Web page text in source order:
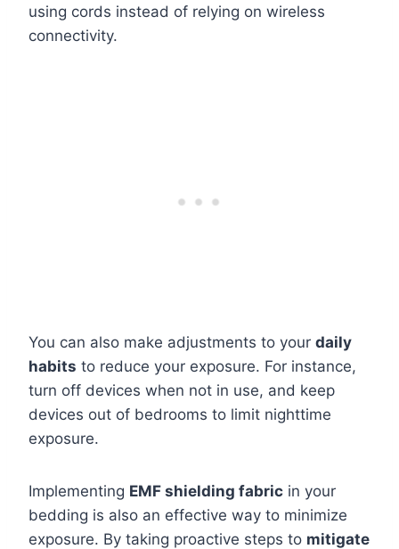
using cords instead of relying on wireless
connectivity.
You can also make adjustments to your daily
habits to reduce your exposure. For instance,
turn off devices when not in use, and keep
devices out of bedrooms to limit nighttime
exposure.
Implementing EMF shielding fabric in your
bedding is also an effective way to minimize
exposure. By taking proactive steps to mitigate